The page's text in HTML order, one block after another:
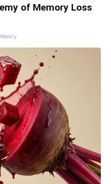
of Memory Loss